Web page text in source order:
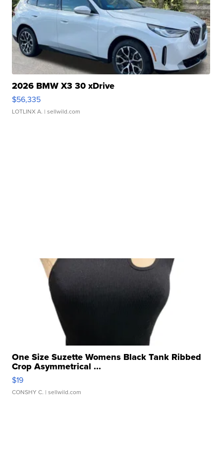
2026 BMW X3 30 xDrive
$56,335
LOTLINX A. | sellwild.com
One Size Suzette Womens Black Tank Ribbed
Crop Asymmetrical ...
$19
CONSHY C. | sellwild.com